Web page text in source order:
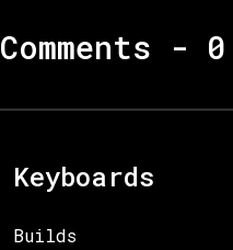
Comments - 0
Keyboards
Builds